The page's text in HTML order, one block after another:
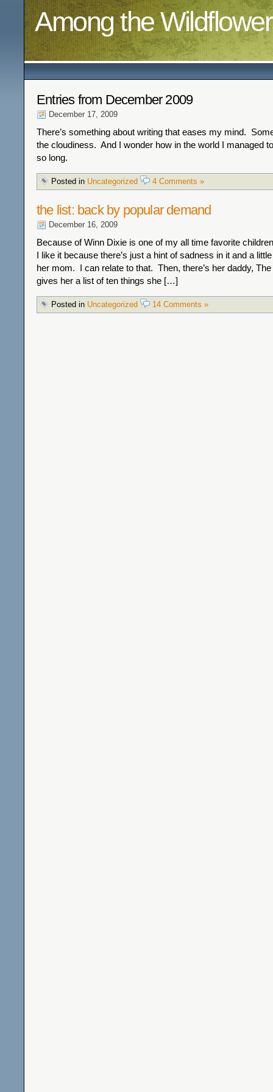
Among the
Entries from December 2009
December 17, 2009
There’s something about writing that eases my mind.
the cloudiness. And I wonder how in the world I managed
so long.
Posted in Uncategorized 4 Comments »
the list: back by popular demand
December 16, 2009
Because of Winn Dixie is one of my all time favorite
I like it because there’s just a hint of sadness in it and a
her mom. I can relate to that. Then, there’s her daddy,
gives her a list of ten things she […]
Posted in Uncategorized 14 Comments »